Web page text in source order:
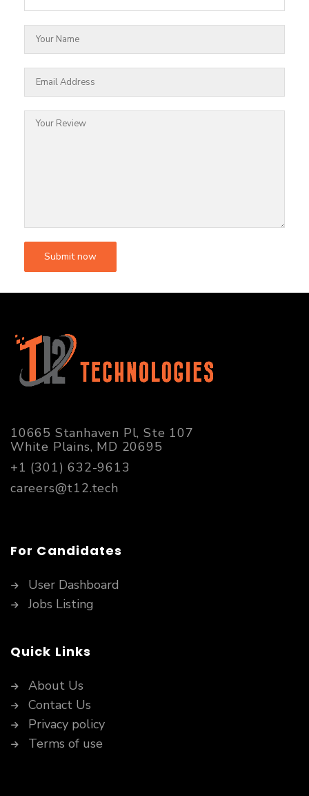
10665 Stanhaven Pl, Ste 107
White Plains, MD 20695
+1 (301) 632-9613
careers@t12.tech
For Candidates
User Dashboard
Jobs Listing
Quick Links
About Us
Contact Us
Privacy policy
Terms of use